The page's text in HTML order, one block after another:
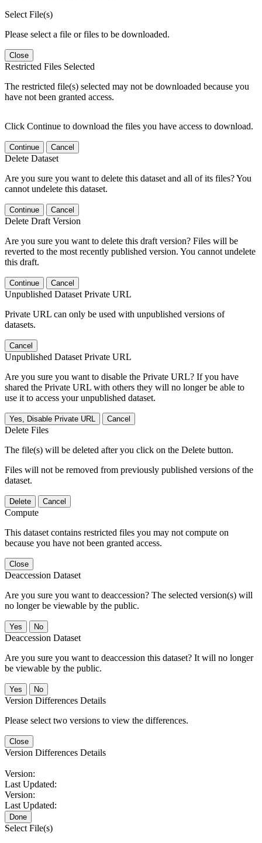
Select File(s)
Please select a file or files to be downloaded.
Close
Restricted Files Selected
The restricted file(s) selected may not be downloaded because you
have not been granted access.
Click Continue to download the files you have access to download.
Continue Cancel
Delete Dataset
Are you sure you want to delete this dataset and all of its files? You
cannot undelete this dataset.
Continue Cancel
Delete Draft Version
Are you sure you want to delete this draft version? Files will be
reverted to the most recently published version. You cannot undelete
this draft.
Continue Cancel
Unpublished Dataset Private URL
Private URL can only be used with unpublished versions of
datasets.
Cancel
Unpublished Dataset Private URL
Are you sure you want to disable the Private URL? If you have
shared the Private URL with others they will no longer be able to
use it to access your unpublished dataset.
Yes, Disable Private URL Cancel
Delete Files
The file(s) will be deleted after you click on the Delete button.
Files will not be removed from previously published versions of the
dataset.
Delete Cancel
Compute
This dataset contains restricted files you may not compute on
because you have not been granted access.
Close
Deaccession Dataset
Are you sure you want to deaccession? The selected version(s) will
no longer be viewable by the public.
No
Deaccession Dataset
Are you sure you want to deaccession this dataset? It will no longer
be viewable by the public.
No
Version Differences Details
Please select two versions to view the differences.
Close
Version Differences Details
Version:
Last Updated:
Version:
Last Updated:
Done
Select File(s)